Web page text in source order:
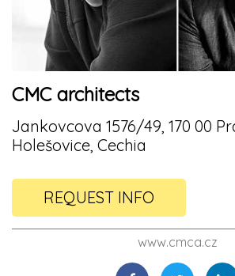
CMC architects
Jankovcova 1576/49, 170 00
Holešovice, Cechia
REQUEST INFO
www.cmca.cz